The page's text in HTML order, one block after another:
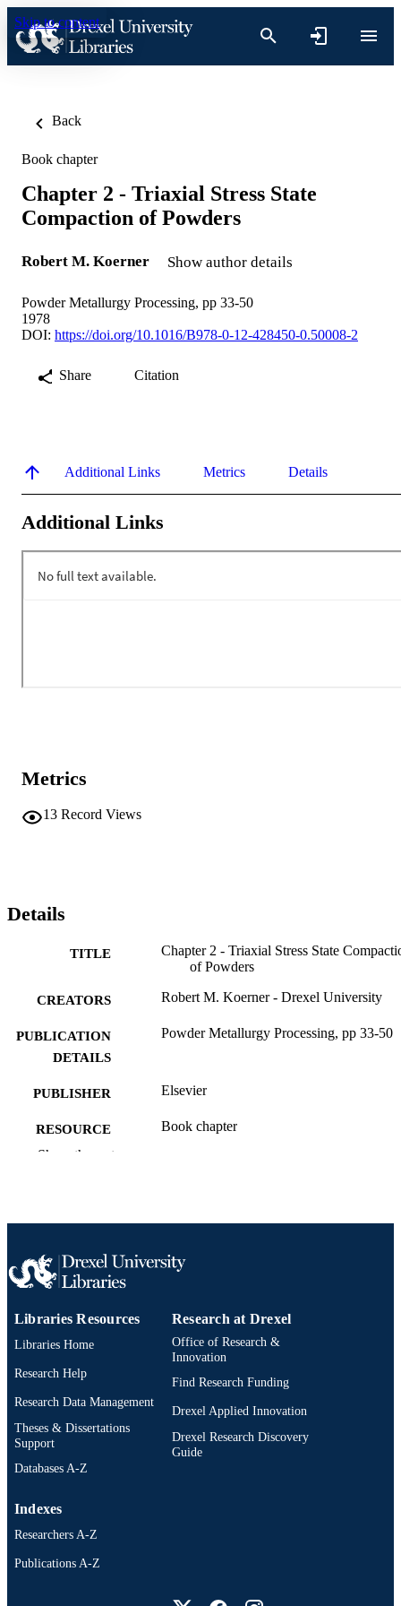
Skip to content
Back
Book chapter
Chapter 2 - Triaxial Stress State
Compaction of Powders
Robert M. Koerner Show author details
Powder Metallurgy Processing, pp 33-50
1978
DOI: https://doi.org/10.1016/B978-0-12-428450-0.50008-2
Share Citation
Additional Links Metrics Details
Additional Links
Metrics
13 Record Views
Details
TITLE
Chapter 2 - Triaxial Stress State
of Powders
CREATORS Robert M. Koerner - Drexel University
PUBLICATION
DETAILS
Powder Metallurgy Processing, pp 33-50
PUBLISHER Elsevier
RESOURCE
TYPE
Book chapter
ACADEMIC
OTHER
991020546689904721
Show the rest
Libraries Resources
Libraries Home
Research Help
Research Data Management
Theses & Dissertations
Support
Databases A-Z
Research at Drexel
Office of Research &
Innovation
Find Research Funding
Drexel Applied Innovation
Drexel Research Discovery
Guide
Indexes
Researchers A-Z
Publications A-Z